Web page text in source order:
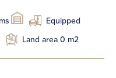
Equipped
Land area 0 m2